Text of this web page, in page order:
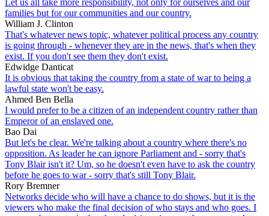
families but for our communities and our country.
William J. Clinton
That's whatever news topic, whatever political process any country
is going through - whenever they are in the news, that's when they
exist. If you don't see them they don't exist.
Edwidge Danticat
It is obvious that taking the country from a state of war to being a
lawful state won't be easy.
Ahmed Ben Bella
I would prefer to be a citizen of an independent country rather than
Emperor of an enslaved one.
Bao Dai
But let's be clear. We're talking about a country where there's no
opposition. As leader he can ignore Parliament and - sorry that's
Tony Blair isn't it? Um, so he doesn't even have to ask the country
before he goes to war - sorry that's still Tony Blair.
Rory Bremner
Networks decide who will have a chance to do shows, but it is the
viewers who make the final decision of who stays and who goes. I